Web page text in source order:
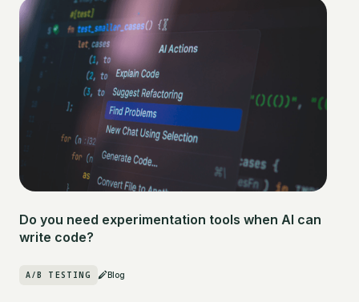
Do you need experimentation tools when AI can
write code?
A/B TESTING Blog